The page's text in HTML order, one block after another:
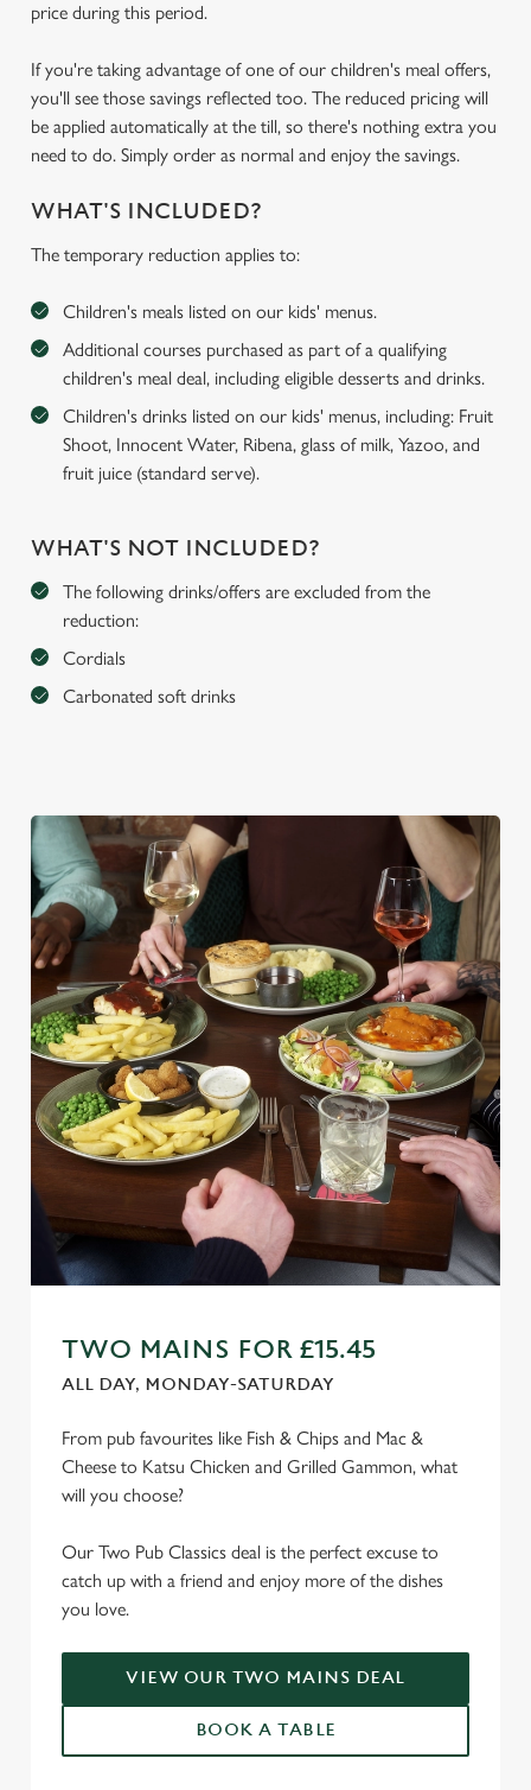
price during this period.
If you're taking advantage of one of our children's meal offers,
you'll see those savings reflected too. The reduced pricing will
be applied automatically at the till, so there's nothing extra you
need to do. Simply order as normal and enjoy the savings.
WHAT'S INCLUDED?
The temporary reduction applies to:
Children's meals listed on our kids' menus.
Additional courses purchased as part of a qualifying
children's meal deal, including eligible desserts and drinks.
Children's drinks listed on our kids' menus, including: Fruit
Shoot, Innocent Water, Ribena, glass of milk, Yazoo, and
fruit juice (standard serve).
WHAT'S NOT INCLUDED?
The following drinks/offers are excluded from the
reduction:
Cordials
Carbonated soft drinks
TWO MAINS FOR £15.45
ALL DAY, MONDAY-SATURDAY
From pub favourites like Fish & Chips and Mac &
Cheese to Katsu Chicken and Grilled Gammon, what
will you choose?
Our Two Pub Classics deal is the perfect excuse to
catch up with a friend and enjoy more of the dishes
you love.
VIEW OUR TWO MAINS DEAL
BOOK A TABLE